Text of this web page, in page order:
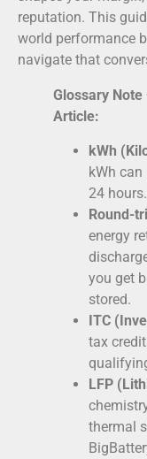
reputation. This
world performance
navigate that
Glossary
Article:
kWh
kWh
24 hours.
Round-
energy
you get
stored.
ITC
tax
LFP
thermal